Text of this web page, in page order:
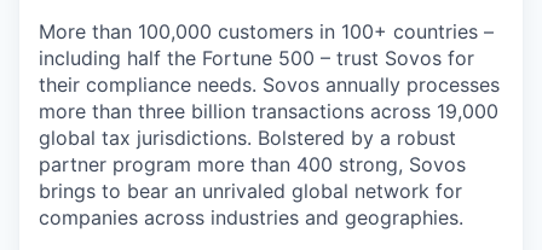
More than 100,000 customers in 100+ countries –
including half the Fortune 500 – trust Sovos for
their compliance needs. Sovos annually processes
more than three billion transactions across 19,000
global tax jurisdictions. Bolstered by a robust
partner program more than 400 strong, Sovos
brings to bear an unrivaled global network for
companies across industries and geographies.